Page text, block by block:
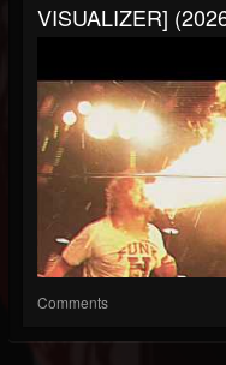
VISUALIZER]
Comments